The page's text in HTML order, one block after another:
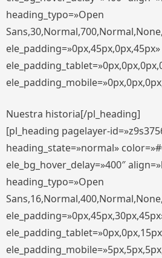
heading_typo=»Open
ele_padding=»0px,45px,0px,45px»
Nuestra historia[/pl_heading]
[pl_heading pagelayer-
heading_state=»normal»
ele_bg_hover_delay=»400″
heading_typo=»Open